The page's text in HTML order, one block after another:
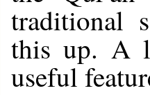
traditional
this up. A
useful